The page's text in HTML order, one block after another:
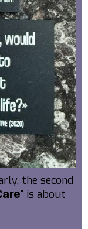
the second
" is about